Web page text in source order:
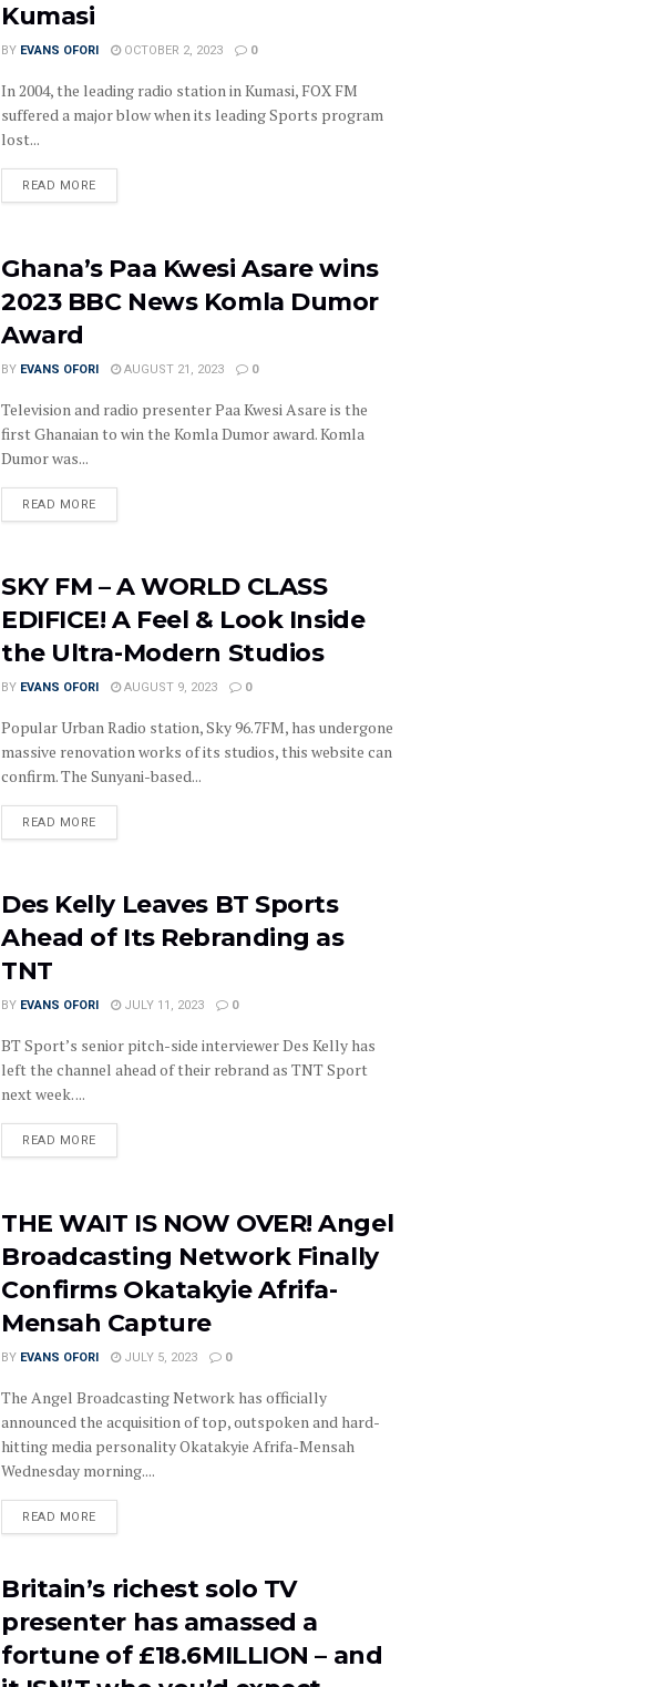
Kumasi
BY EVANS OFORI OCTOBER 2, 2023 0
In 2004, the leading radio station in Kumasi, FOX FM
suffered a major blow when its leading Sports program
lost...
READ MOREDETAILS
Ghana’s Paa Kwesi Asare wins
2023 BBC News Komla Dumor
Award
BY EVANS OFORI AUGUST 21, 2023 0
Television and radio presenter Paa Kwesi Asare is the
first Ghanaian to win the Komla Dumor award. Komla
Dumor was...
READ MOREDETAILS
SKY FM – A WORLD CLASS
EDIFICE! A Feel & Look Inside
the Ultra-Modern Studios
BY EVANS OFORI AUGUST 9, 2023 0
Popular Urban Radio station, Sky 96.7FM, has undergone
massive renovation works of its studios, this website can
confirm. The Sunyani-based...
READ MOREDETAILS
Des Kelly Leaves BT Sports
Ahead of Its Rebranding as
TNT
BY EVANS OFORI JULY 11, 2023 0
BT Sport’s senior pitch-side interviewer Des Kelly has
left the channel ahead of their rebrand as TNT Sport
next week. ...
READ MOREDETAILS
THE WAIT IS NOW OVER! Angel
Broadcasting Network Finally
Confirms Okatakyie Afrifa-
Mensah Capture
BY EVANS OFORI JULY 5, 2023 0
The Angel Broadcasting Network has officially
announced the acquisition of top, outspoken and hard-
hitting media personality Okatakyie Afrifa-Mensah
Wednesday morning....
READ MOREDETAILS
Britain’s richest solo TV
presenter has amassed a
fortune of £18.6MILLION – and